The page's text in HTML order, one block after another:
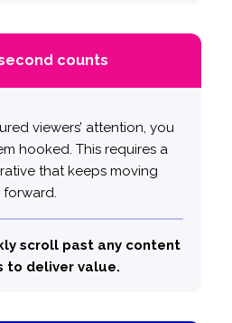
counts
viewers’ attention, you
hooked. This requires a
that keeps moving
forward.
scroll past any content
to deliver value.
Every second counts
take the time you need
message across.
10 – 30 seconds
long is
1.5x more
impact.